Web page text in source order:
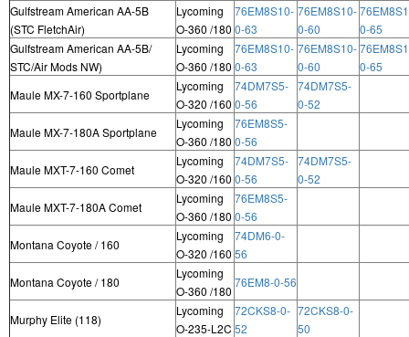
Gulfstream American AA-5B
(STC FletchAir)
Lycoming
O-360 /180
76EM8S10-
0-63
76EM8S10-
0-60
0-65
Gulfstream American AA-5B/
STC/Air Mods NW)
Lycoming
O-360 /180
76EM8S10-
0-63
76EM8S10-
0-60
0-65
Maule MX-7-160 Sportplane
Lycoming
O-320 /160
74DM7S5-
0-56
74DM7S5-
0-52
Maule MX-7-180A Sportplane
Lycoming
O-360 /180
76EM8S5-
0-56
Maule MXT-7-160 Comet
Lycoming
O-320 /160
74DM7S5-
0-56
74DM7S5-
0-52
Maule MXT-7-180A Comet
Lycoming
O-360 /180
76EM8S5-
0-56
Montana Coyote / 160
Lycoming
O-320 /160
74DM6-0-
56
Montana Coyote / 180
Lycoming
O-360 /180
76EM8-0-56
Murphy Elite (118)
Lycoming
O-235-L2C
72CKS8-0-
52
72CKS8-0-
50